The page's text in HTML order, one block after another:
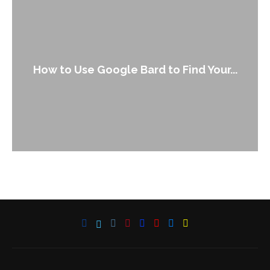
How to Use Google Bard to Find Your...